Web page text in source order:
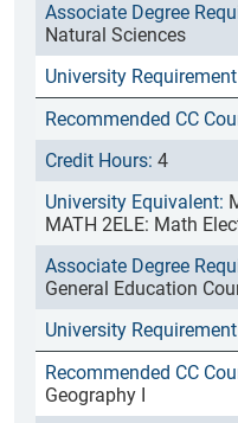
Natural Sciences
4
MATH 2ELE: Math
General Education
Geography I